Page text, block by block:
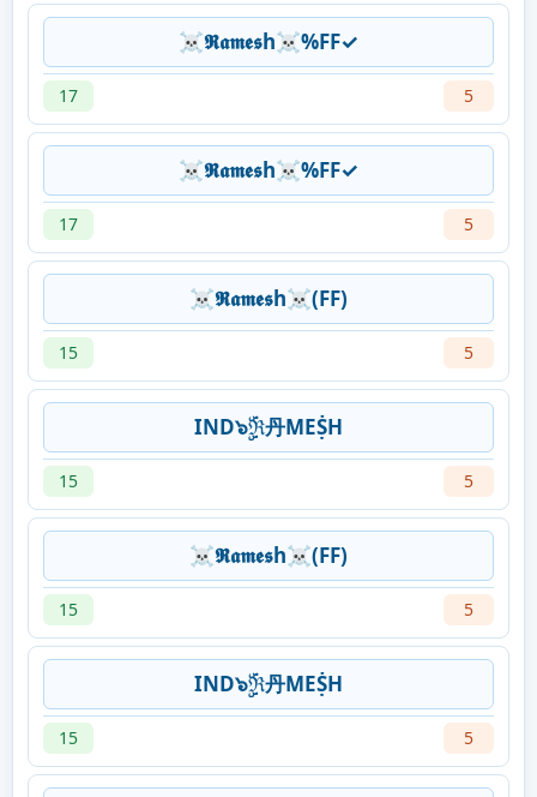
☠𝕽𝖆𝖒𝖊𝖘h☠%FF✓
17 5
☠𝕽𝖆𝖒𝖊𝖘h☠%FF✓
17 5
☠𝕽𝖆𝖒𝖊𝖘h☠(FF)
15 5
IND๖ۣۜℜ丹MEṨH
15 5
☠𝕽𝖆𝖒𝖊𝖘h☠(FF)
15 5
IND๖ۣۜℜ丹MEṨH
15 5